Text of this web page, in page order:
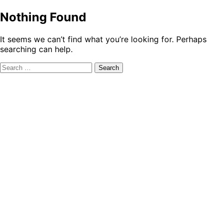
Nothing Found
It seems we can’t find what you’re looking for. Perhaps
searching can help.
Search
for: